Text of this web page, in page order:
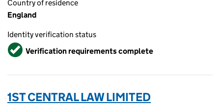
Country of residence
England
Identity verification status
VerifiedVerification requirements complete
1ST CENTRAL LAW LIMITED